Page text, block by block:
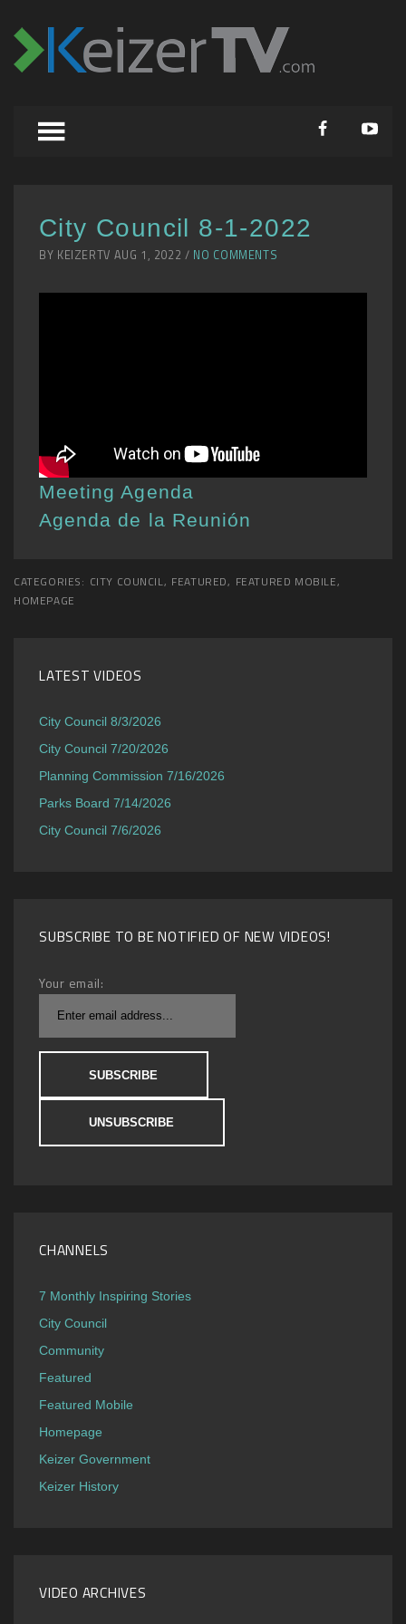
City Council 8-1-2022
BY KEIZERTV AUG 1, 2022 / NO COMMENTS
Meeting Agenda
Agenda de la Reunión
CATEGORIES: CITY COUNCIL, FEATURED, FEATURED MOBILE,
HOMEPAGE
LATEST VIDEOS
City Council 8/3/2026
City Council 7/20/2026
Planning Commission 7/16/2026
Parks Board 7/14/2026
City Council 7/6/2026
SUBSCRIBE TO BE NOTIFIED OF NEW VIDEOS!
Your email:
CHANNELS
7 Monthly Inspiring Stories
City Council
Community
Featured
Featured Mobile
Homepage
Keizer Government
Keizer History
VIDEO ARCHIVES